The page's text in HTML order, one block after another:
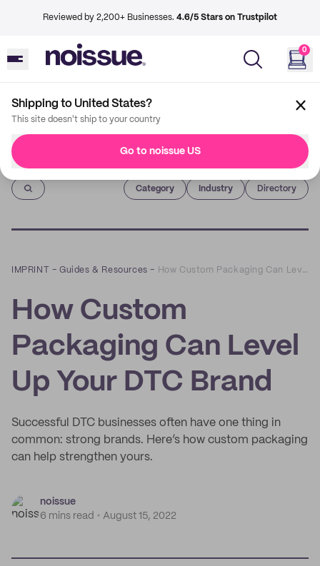
Reviewed by 2,200+ Businesses. 4.6/5 Stars on Trustpilot
0
Shipping to United States?
This site doesn't ship to your country
Go to noissue US
Imprint
Category Industry Directory
IMPRINT –Guides & Resources – How Custom Packaging Can Level Up Your DTC Brand
How Custom
Packaging Can Level
Up Your DTC Brand
Successful DTC businesses often have one thing in
common: strong brands. Here’s how custom packaging
can help strengthen yours.
noissue
6 mins read
August 15, 2022